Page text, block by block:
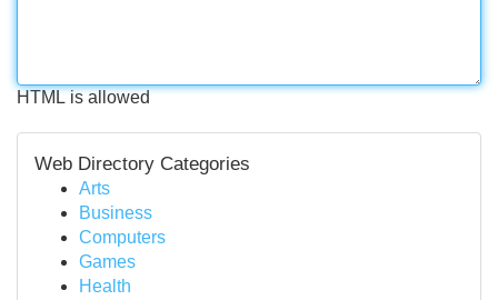
HTML is allowed
Web Directory Categories
Arts
Business
Computers
Games
Health